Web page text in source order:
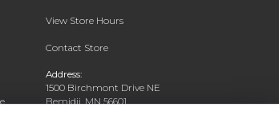
View Store Hours
Contact Store
Address:
1500 Birchmont Drive NE
Bemidji, MN 56601